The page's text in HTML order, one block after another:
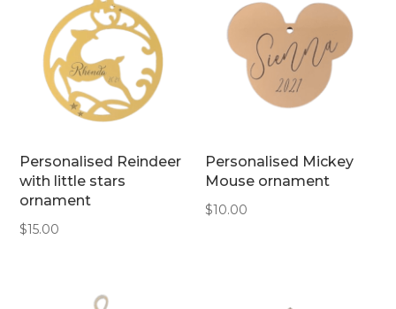
Personalised Reindeer
with little stars
ornament
$15.00
Personalised Mickey
Mouse ornament
$10.00